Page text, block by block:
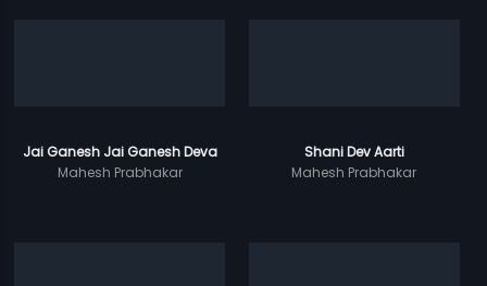
Jai Ganesh Jai Ganesh Deva
Mahesh Prabhakar
Shani Dev Aarti
Mahesh Prabhakar